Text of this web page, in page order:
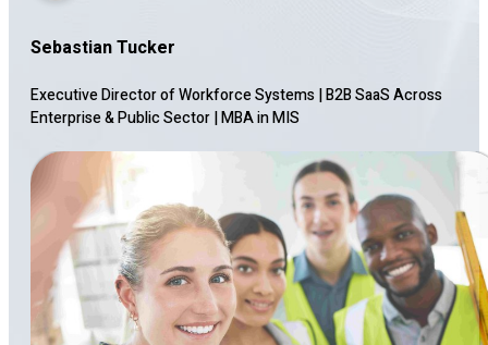
Sebastian Tucker
Executive Director of Workforce Systems | B2B SaaS Across
Enterprise & Public Sector|MBA in MIS